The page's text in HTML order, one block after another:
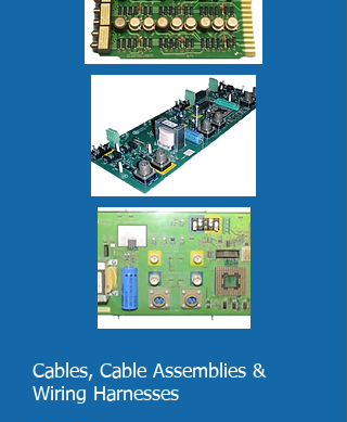
Cables, Cable Assemblies &
Wiring Harnesses